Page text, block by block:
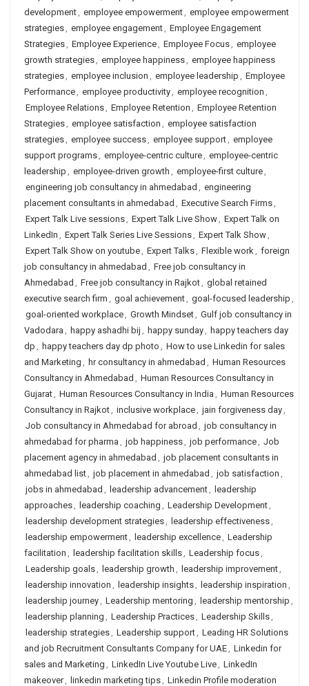
development, employee empowerment, employee empowerment
strategies, employee engagement, Employee Engagement
Strategies, Employee Experience, Employee Focus, employee
growth strategies, employee happiness, employee happiness
strategies, employee inclusion , employee leadership , Employee
Performance, employee productivity, employee recognition ,
Employee Relations, Employee Retention , Employee Retention
Strategies, employee satisfaction , employee satisfaction
strategies, employee success, employee support, employee
support programs, employee-centric culture, employee-centric
leadership , employee-driven growth , employee-first culture,
engineering job consultancy in ahmedabad , engineering
placement consultants in ahmedabad , Executive Search Firms,
Expert Talk Live sessions, Expert Talk Live Show, Expert Talk on
LinkedIn , Expert Talk Series Live Sessions, Expert Talk Show,
Expert Talk Show on youtube, Expert Talks, Flexible work, foreign
job consultancy in ahmedabad , Free job consultancy in
Ahmedabad , Free job consultancy in Rajkot, global retained
executive search firm , goal achievement, goal-focused leadership ,
goal-oriented workplace, Growth Mindset, Gulf job consultancy in
Vadodara , happy ashadhi bij , happy sunday, happy teachers day
dp , happy teachers day dp photo , How to use Linkedin for sales
and Marketing , hr consultancy in ahmedabad , Human Resources
Consultancy in Ahmedabad , Human Resources Consultancy in
Gujarat, Human Resources Consultancy in India , Human Resources
Consultancy in Rajkot, inclusive workplace, jain forgiveness day,
Job consultancy in Ahmedabad for abroad , job consultancy in
ahmedabad for pharma , job happiness, job performance, Job
placement agency in ahmedabad , job placement consultants in
ahmedabad list, job placement in ahmedabad , job satisfaction ,
jobs in ahmedabad , leadership advancement, leadership
approaches, leadership coaching , Leadership Development,
leadership development strategies, leadership effectiveness,
leadership empowerment, leadership excellence, Leadership
facilitation , leadership facilitation skills, Leadership focus,
Leadership goals, leadership growth , leadership improvement,
leadership innovation , leadership insights, leadership inspiration ,
leadership journey, Leadership mentoring , leadership mentorship ,
leadership planning , Leadership Practices, Leadership Skills,
leadership strategies, Leadership support, Leading HR Solutions
and job Recruitment Consultants Company for UAE, Linkedin for
sales and Marketing , LinkedIn Live Youtube Live, LinkedIn
makeover, linkedin marketing tips, Linkedin Profile moderation